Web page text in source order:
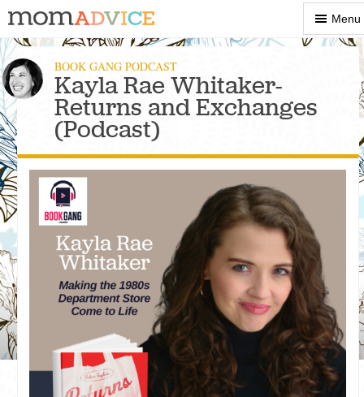
Show
Menu
Menu
BOOK GANG PODCAST
Kayla Rae Whitaker-
Returns and Exchanges
(Podcast)